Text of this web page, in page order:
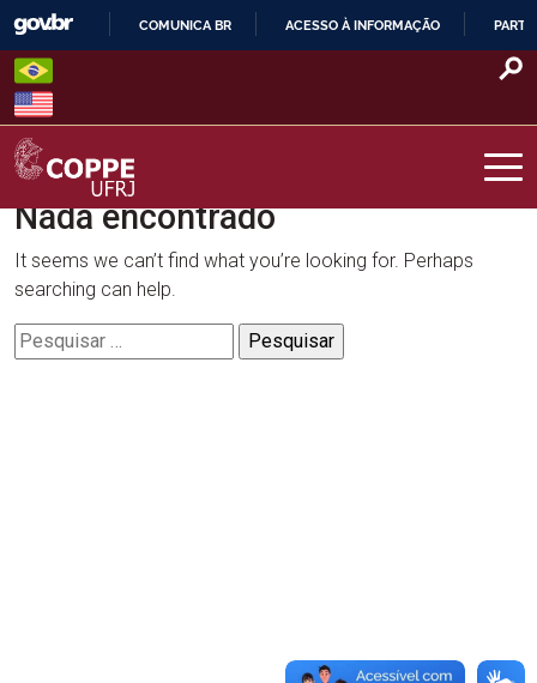
Skip
content
O
COMUNICA BR ACESSO À INFORMAÇÃO
COPPE – UFRJ
Nada encontrado
It seems we can’t find what you’re looking for. Perhaps
searching can help.
Pesquisar
por: